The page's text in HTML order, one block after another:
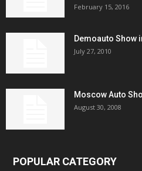
February 15, 2016
Demoauto Show
July 27, 2010
Moscow Auto
August 30, 2008
POPULAR CATEGORY